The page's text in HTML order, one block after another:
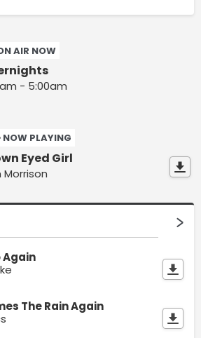
AIR NOW
- 5:00am
NOW PLAYING
Eyed Girl
Morrison
Again
The Rain Again